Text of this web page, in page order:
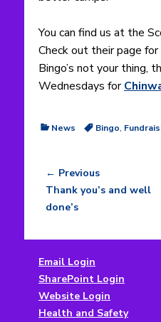
You can find us at the
Check out their page
Bingo’s not your thing,
Wednesdays for
Categories
News TagsBingo,
Post
navigation
← Previous
Previous
post:
Thank you’s and well
done’s
Email Login
SharePoint Login
Website Login
Health and Safety